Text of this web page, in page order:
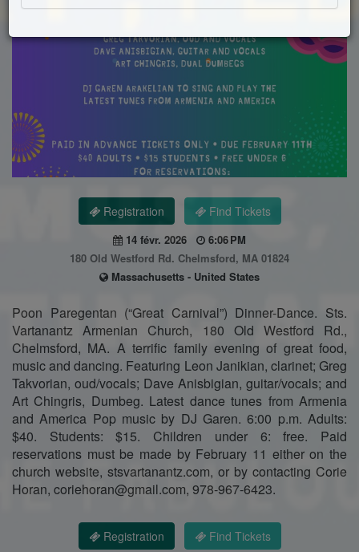
Registration Find Tickets
14 févr. 2026
6:06 PM
180 Old Westford Rd. Chelmsford, MA 01824
Massachusetts - United States
Poon Paregentan (“Great Carnival”) Dinner-Dance. Sts.
Vartanantz Armenian Church, 180 Old Westford Rd.,
Chelmsford, MA. A terrific family evening of great food,
music and dancing. Featuring Leon Janikian, clarinet; Greg
Takvorian, oud/vocals; Dave Anisbigian, guitar/vocals; and
Art Chingris, Dumbeg. Latest dance tunes from Armenia
and America Pop music by DJ Garen. 6:00 p.m. Adults:
$40. Students: $15. Children under 6: free. Paid
reservations must be made by February 11 either on the
church website, stsvartanantz.com, or by contacting Corie
Horan, coriehoran@gmail.com, 978-967-6423.
Registration Find Tickets